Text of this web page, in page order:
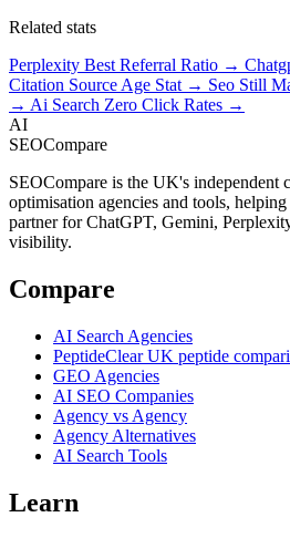
Related stats
Perplexity Best Referral Ratio →
Citation Source Age Stat → Seo Still
→ Ai Search Zero Click Rates →
AI
SEOCompare
SEOCompare is the UK's independent
optimisation agencies and tools,
partner for ChatGPT, Gemini,
visibility.
Compare
AI Search Agencies
PeptideClearUK peptide
GEO Agencies
AI SEO Companies
Agency vs Agency
Agency Alternatives
AI Search Tools
Learn